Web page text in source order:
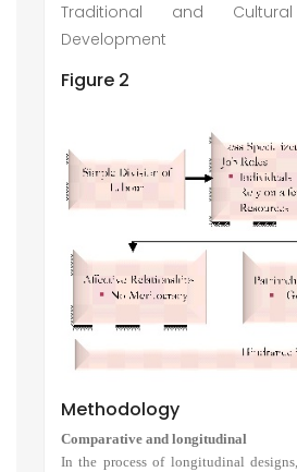
Traditional and
Development
Figure 2
Methodology
Comparative and longitudinal
In the process of longitudinal